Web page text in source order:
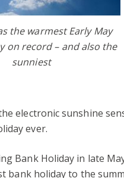
the warmest Early May
on record – and also the
sunniest
electronic sunshine
ever.
Bank Holiday in late
bank holiday to the